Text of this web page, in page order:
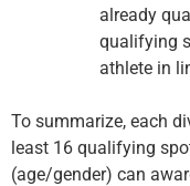
already
qualifying
athlete in
To summarize, each
least 16 qualifying
(age/gender) can